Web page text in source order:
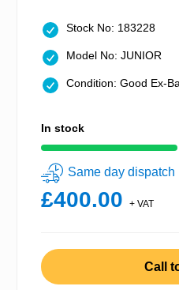
Stock No: 183228
Model No: JUNIOR
Condition: Good Ex-
In stock
Same day dispatch
£400.00 + VAT
Call